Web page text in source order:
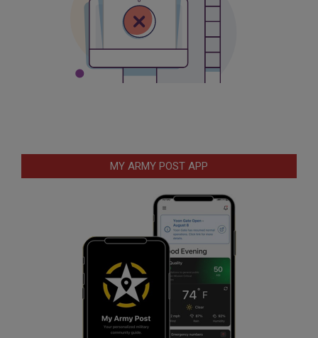
MY ARMY POST APP